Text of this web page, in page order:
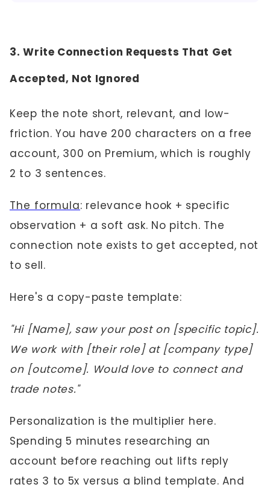
3. Write Connection Requests That Get
Accepted, Not Ignored
Keep the note short, relevant, and low-
friction. You have 200 characters on a free
account, 300 on Premium, which is roughly
2 to 3 sentences.
The formula: relevance hook + specific
observation + a soft ask. No pitch. The
connection note exists to get accepted, not
to sell.
Here's a copy-paste template:
"Hi [Name], saw your post on [specific topic].
We work with [their role] at [company type]
on [outcome]. Would love to connect and
trade notes."
Personalization is the multiplier here.
Spending 5 minutes researching an
account before reaching out lifts reply
rates 3 to 5x versus a blind template. And